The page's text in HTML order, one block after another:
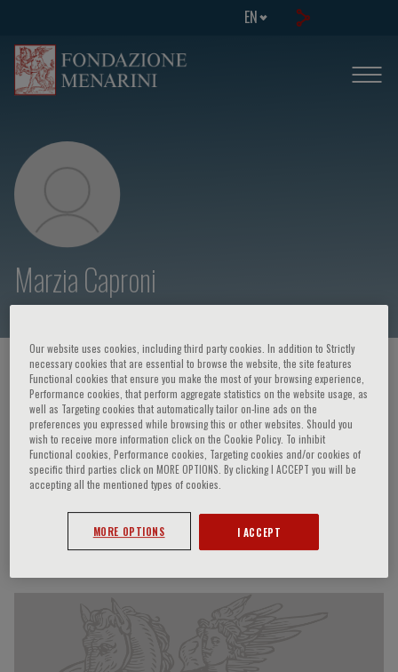
EN
Marzia Caproni
HOME PAGE / COURSES AND EVENTS / SPEAKER
Marzia Caproni
Speaker’s Engagements
Our website uses cookies, including third party cookies. In addition to Strictly
necessary cookies that are essential to browse the website, the site features
Functional cookies that ensure you make the most of your browsing experience,
Performance cookies, that perform aggregate statistics on the website usage, as
well as Targeting cookies that automatically tailor on-line ads on the
preferences you expressed while browsing this or other websites. Should you
wish to receive more information click on the Cookie Policy. To inhibit
Functional cookies, Performance cookies, Targeting cookies and/or cookies of
specific third parties click on MORE OPTIONS. By clicking I ACCEPT you will be
accepting all the mentioned types of cookies.
MORE OPTIONS I ACCEPT